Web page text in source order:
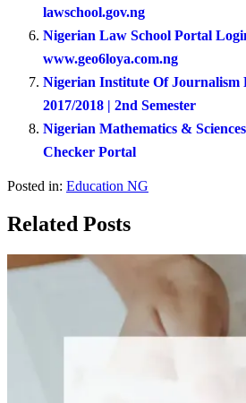
lawschool.gov.ng
Nigerian Law School Portal
www.geo6loya.com.ng
Nigerian Institute Of Journalism
2017/2018 | 2nd Semester
Nigerian Mathematics &
Checker Portal
Posted in: Education NG
Related Posts